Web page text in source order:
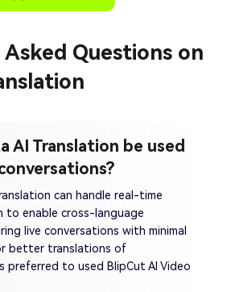
Questions on
AI Translation be used
can handle real-time
to enable cross-language
live conversations with minimal
better translations of
preferred to used BlipCut AI Video